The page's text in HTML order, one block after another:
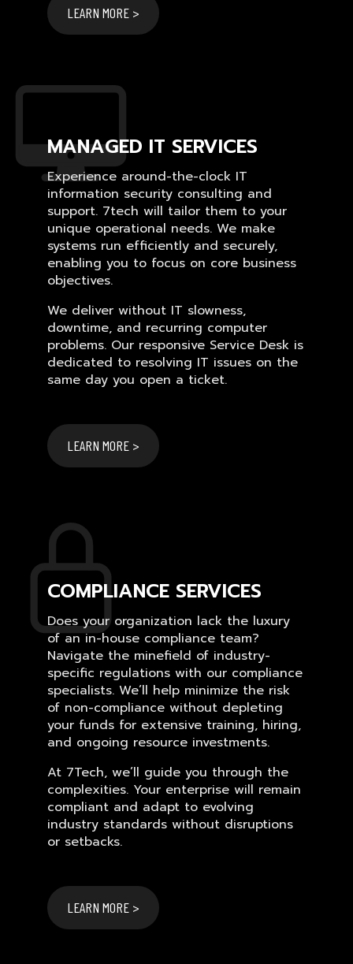
LEARN MORE >
MANAGED IT SERVICES
Experience around-the-clock IT
information security consulting and
support. 7tech will tailor them to your
unique operational needs. We make
systems run efficiently and securely,
enabling you to focus on core business
objectives.
We deliver without IT slowness,
downtime, and recurring computer
problems. Our responsive Service Desk is
dedicated to resolving IT issues on the
same day you open a ticket.
LEARN MORE >
COMPLIANCE SERVICES
Does your organization lack the luxury
of an in-house compliance team?
Navigate the minefield of industry-
specific regulations with our compliance
specialists. We’ll help minimize the risk
of non-compliance without depleting
your funds for extensive training, hiring,
and ongoing resource investments.
At 7Tech, we’ll guide you through the
complexities. Your enterprise will remain
compliant and adapt to evolving
industry standards without disruptions
or setbacks.
LEARN MORE >